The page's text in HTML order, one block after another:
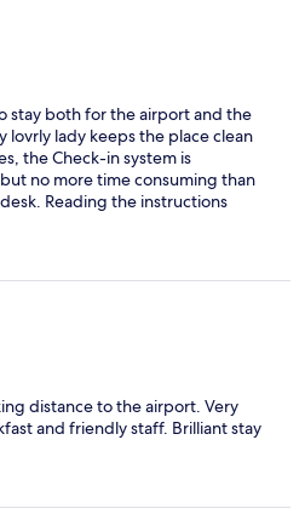
stay both for the airport and the
lovrly lady keeps the place clean
the Check-in system is
no more time consuming than
Reading the instructions
distance to the airport. Very
and friendly staff. Brilliant stay